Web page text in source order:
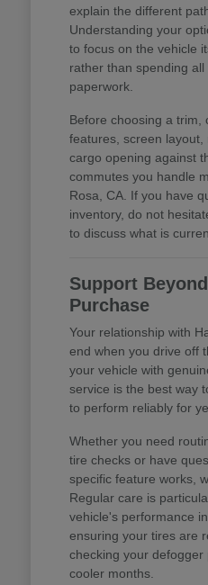
explain the different
Understanding your
to focus on the vehicle
rather than spending all
paperwork.
Before choosing a trim,
features, screen
cargo opening against
commutes you handle
Rosa, CA. If you have
inventory, do not
to discuss what is
Support
Purchase
Your relationship with
end when you drive off
your vehicle with
service is the best way
to perform reliably for
Whether you need
tire checks or have
specific feature works,
Regular care is
vehicle's performance
ensuring your tires are
checking your
cooler months.